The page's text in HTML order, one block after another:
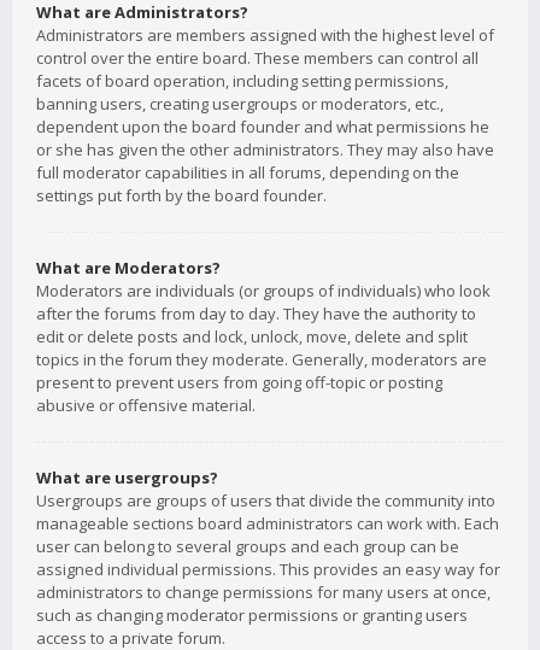
What are Administrators?
Administrators are members assigned with the highest level of
control over the entire board. These members can control all
facets of board operation, including setting permissions,
banning users, creating usergroups or moderators, etc.,
dependent upon the board founder and what permissions he
or she has given the other administrators. They may also have
full moderator capabilities in all forums, depending on the
settings put forth by the board founder.
What are Moderators?
Moderators are individuals (or groups of individuals) who look
after the forums from day to day. They have the authority to
edit or delete posts and lock, unlock, move, delete and split
topics in the forum they moderate. Generally, moderators are
present to prevent users from going off-topic or posting
abusive or offensive material.
What are usergroups?
Usergroups are groups of users that divide the community into
manageable sections board administrators can work with. Each
user can belong to several groups and each group can be
assigned individual permissions. This provides an easy way for
administrators to change permissions for many users at once,
such as changing moderator permissions or granting users
access to a private forum.